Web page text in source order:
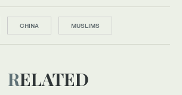
CHINA MUSLIMS
RELATED